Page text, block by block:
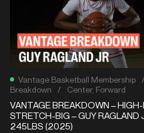
Vantage Basketball Membership /
Breakdown
/ Center, Forward
VANTAGE BREAKDOWN –
STRETCH-BIG – GUY RAGLAND
245LBS (2025)